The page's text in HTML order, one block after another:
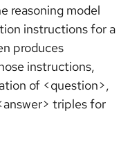
reasoning model
instructions for a
produces
instructions,
of <question>,
triples for